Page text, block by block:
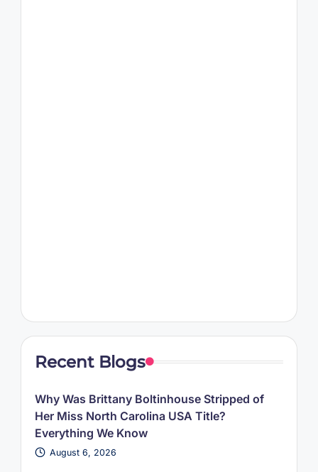
Recent Blogs
Why Was Brittany Boltinhouse Stripped of
Her Miss North Carolina USA Title?
Everything We Know
August 6, 2026